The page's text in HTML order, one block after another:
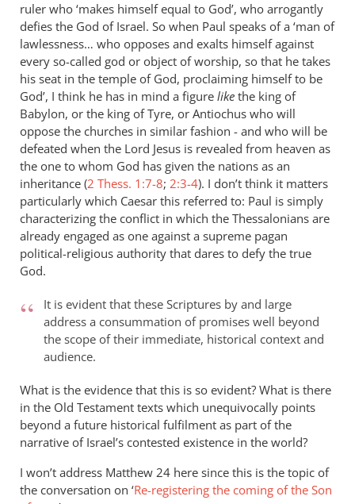
ruler who ‘makes himself equal to God’, who arrogantly
defies the God of Israel. So when Paul speaks of a ‘man of
lawlessness… who opposes and exalts himself against
every so-called god or object of worship, so that he takes
his seat in the temple of God, proclaiming himself to be
God’, I think he has in mind a figure like the king of
Babylon, or the king of Tyre, or Antiochus who will
oppose the churches in similar fashion - and who will be
defeated when the Lord Jesus is revealed from heaven as
the one to whom God has given the nations as an
inheritance (2 Thess. 1:7-8; 2:3-4). I don’t think it matters
particularly which Caesar this referred to: Paul is simply
characterizing the conflict in which the Thessalonians are
already engaged as one against a supreme pagan
political-religious authority that dares to defy the true
God.
It is evident that these Scriptures by and large
address a consummation of promises well beyond
the scope of their immediate, historical context and
audience.
What is the evidence that this is so evident? What is there
in the Old Testament texts which unequivocally points
beyond a future historical fulfilment as part of the
narrative of Israel’s contested existence in the world?
I won’t address Matthew 24 here since this is the topic of
the conversation on ‘Re-registering the coming of the Son